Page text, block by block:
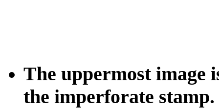
The uppermost image
the imperforate stamp.